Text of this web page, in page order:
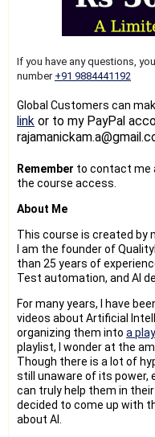
If you have any questions,
number +91 9884441192
Global Customers can
link or to my PayPal
Remember to contact me
the course access.
About Me
This course is created by
I am the founder of
than 25 years of
Test automation, and AI
For many years, I have
videos about Artificial
organizing them into a
playlist, I wonder at the
Though there is a lot of
still unaware of its power,
can truly help them in their
decided to come up with
about AI.